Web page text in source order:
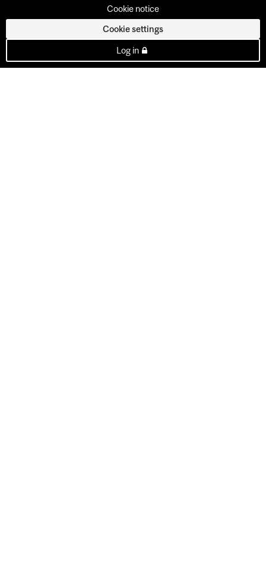
Cookie notice
Cookie settings
Log in